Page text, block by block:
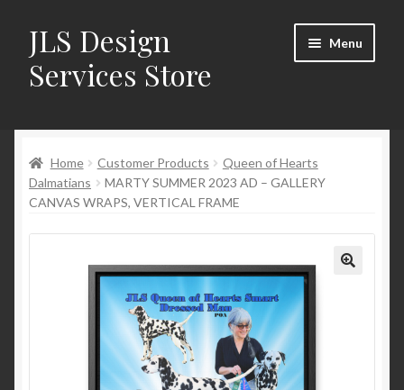
Skip
to
navigation
Skip
to
content
JLS Design
Services Store
Menu
About
Cart
Home Customer Products
Queen of Hearts
Dalmatians
MARTY SUMMER 2023 AD – GALLERY
CANVAS WRAPS, VERTICAL FRAME